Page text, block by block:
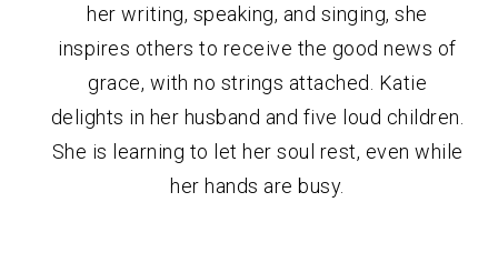
her writing, speaking, and singing, she
inspires others to receive the good news of
grace, with no strings attached. Katie
delights in her husband and five loud children.
She is learning to let her soul rest, even while
her hands are busy.